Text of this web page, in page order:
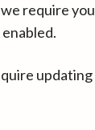
require you
enabled.
updating